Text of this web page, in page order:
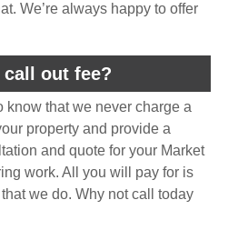
We’re always happy to offer
call out fee?
know that we never charge a
property and provide a
and quote for your Market
work. All you will pay for is
we do. Why not call today